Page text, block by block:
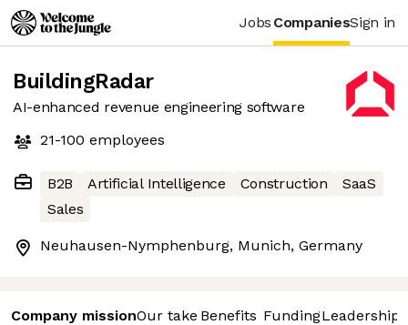
Jobs CompaniesSign in
BuildingRadar
AI-enhanced revenue engineering software
21-100 employees
B2B Artificial Intelligence Construction
SaaS
Sales
Neuhausen-Nymphenburg, Munich, Germany
Company missionOur take Benefits FundingLeadership